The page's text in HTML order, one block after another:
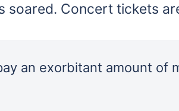
soared. Concert tickets
an exorbitant amount of